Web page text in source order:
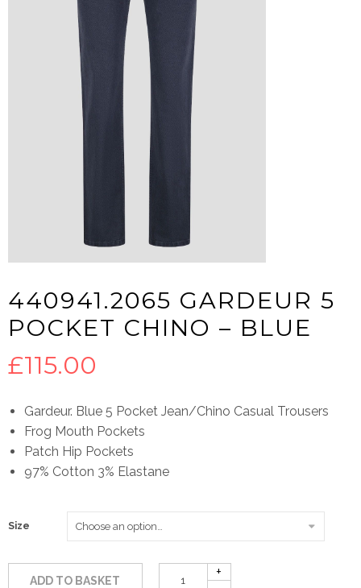
440941.2065 GARDEUR 5
POCKET CHINO – BLUE
£115.00
Gardeur. Blue 5 Pocket Jean/Chino Casual Trousers
Frog Mouth Pockets
Patch Hip Pockets
97% Cotton 3% Elastane
Size
ADD TO BASKET